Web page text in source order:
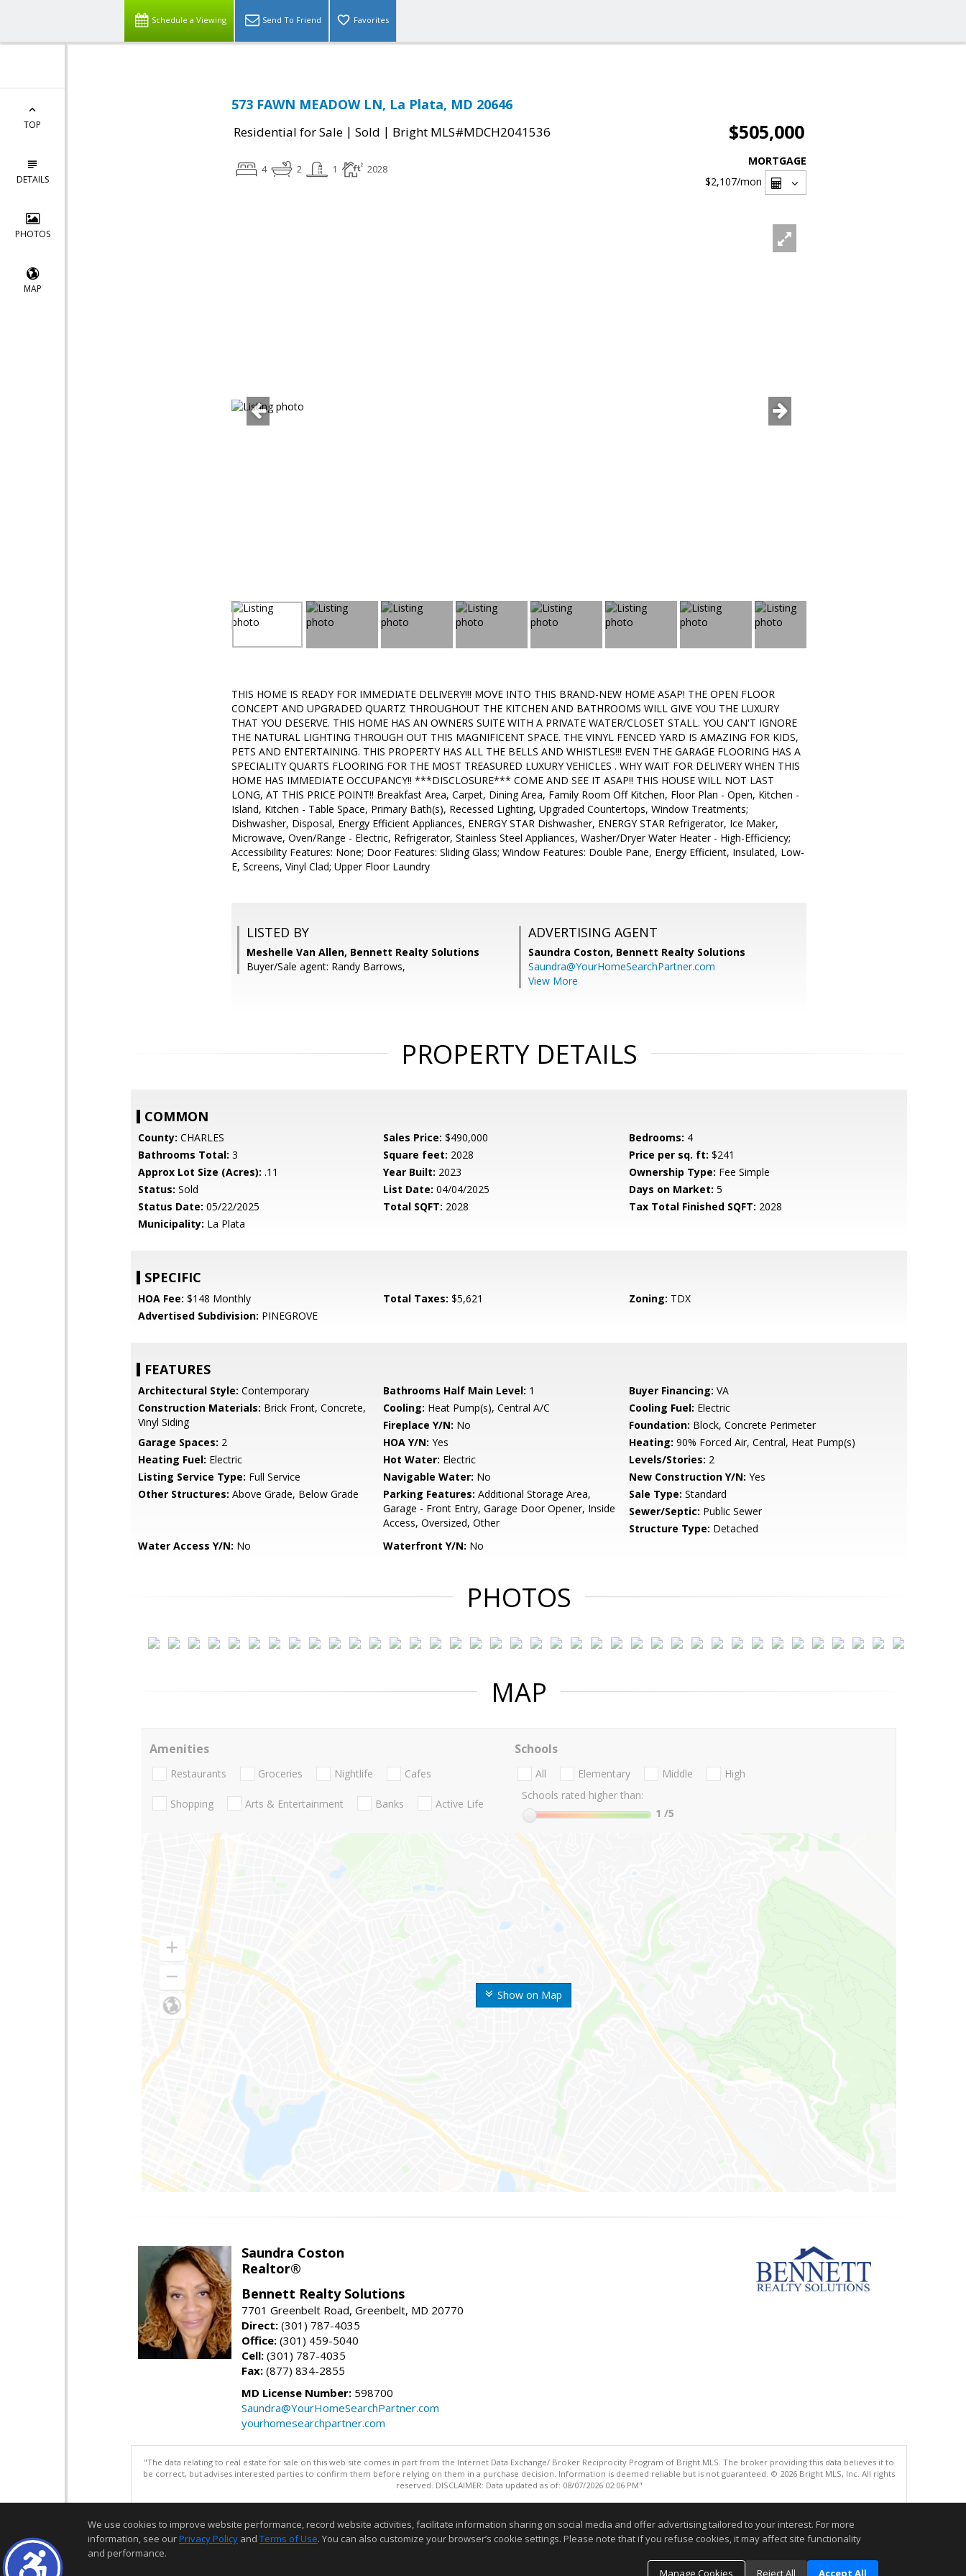
Schedule a Viewing Send To Friend Favorites
TOP
DETAILS
PHOTOS
MAP
573 FAWN MEADOW LN, La Plata, MD 20646
Residential for Sale | Sold | Bright MLS#MDCH2041536 $505,000
4 2 1 2028
MORTGAGE
$2,107/mon
THIS HOME IS READY FOR IMMEDIATE DELIVERY!!! MOVE INTO THIS BRAND-NEW HOME ASAP! THE OPEN FLOOR
CONCEPT AND UPGRADED QUARTZ THROUGHOUT THE KITCHEN AND BATHROOMS WILL GIVE YOU THE LUXURY
THAT YOU DESERVE. THIS HOME HAS AN OWNERS SUITE WITH A PRIVATE WATER/CLOSET STALL. YOU CAN'T IGNORE
THE NATURAL LIGHTING THROUGH OUT THIS MAGNIFICENT SPACE. THE VINYL FENCED YARD IS AMAZING FOR KIDS,
PETS AND ENTERTAINING. THIS PROPERTY HAS ALL THE BELLS AND WHISTLES!!! EVEN THE GARAGE FLOORING HAS A
SPECIALITY QUARTS FLOORING FOR THE MOST TREASURED LUXURY VEHICLES . WHY WAIT FOR DELIVERY WHEN THIS
HOME HAS IMMEDIATE OCCUPANCY!! ***DISCLOSURE*** COME AND SEE IT ASAP!! THIS HOUSE WILL NOT LAST
LONG, AT THIS PRICE POINT!! Breakfast Area, Carpet, Dining Area, Family Room Off Kitchen, Floor Plan - Open, Kitchen -
Island, Kitchen - Table Space, Primary Bath(s), Recessed Lighting, Upgraded Countertops, Window Treatments;
Dishwasher, Disposal, Energy Efficient Appliances, ENERGY STAR Dishwasher, ENERGY STAR Refrigerator, Ice Maker,
Microwave, Oven/Range - Electric, Refrigerator, Stainless Steel Appliances, Washer/Dryer Water Heater - High-Efficiency;
Accessibility Features: None; Door Features: Sliding Glass; Window Features: Double Pane, Energy Efficient, Insulated, Low-
E, Screens, Vinyl Clad; Upper Floor Laundry
LISTED BY
Meshelle Van Allen, Bennett Realty Solutions
Buyer/Sale agent: Randy Barrows,
ADVERTISING AGENT
Saundra Coston, Bennett Realty Solutions
Saundra@YourHomeSearchPartner.com
View More
PROPERTY DETAILS
COMMON
County: CHARLES Sales Price: $490,000 Bedrooms: 4
Bathrooms Total: 3 Square feet: 2028 Price per sq. ft: $241
Approx Lot Size (Acres): .11 Year Built: 2023 Ownership Type: Fee Simple
Status: Sold List Date: 04/04/2025 Days on Market: 5
Status Date: 05/22/2025 Total SQFT: 2028 Tax Total Finished SQFT: 2028
Municipality: La Plata
SPECIFIC
HOA Fee: $148 Monthly Total Taxes: $5,621 Zoning: TDX
Advertised Subdivision: PINEGROVE
FEATURES
Architectural Style: Contemporary Bathrooms Half Main Level: 1 Buyer Financing: VA
Construction Materials: Brick Front, Concrete,
Vinyl Siding
Cooling: Heat Pump(s), Central A/C Cooling Fuel: Electric
Fireplace Y/N: No Foundation: Block, Concrete Perimeter
Garage Spaces: 2 HOA Y/N: Yes Heating: 90% Forced Air, Central, Heat Pump(s)
Heating Fuel: Electric Hot Water: Electric Levels/Stories: 2
Listing Service Type: Full Service Navigable Water: No New Construction Y/N: Yes
Other Structures: Above Grade, Below Grade Parking Features: Additional Storage Area,
Garage - Front Entry, Garage Door Opener, Inside
Access, Oversized, Other
Sale Type: Standard
Sewer/Septic: Public Sewer
Structure Type: Detached
Water Access Y/N: No Waterfront Y/N: No
PHOTOS
MAP
Show on Map
Amenities
Restaurants Groceries Nightlife Cafes
Shopping Arts & Entertainment Banks Active Life
Schools
All Elementary Middle
High
Schools rated higher than:
1 /5
Saundra Coston
Realtor®
Bennett Realty Solutions
7701 Greenbelt Road, Greenbelt, MD 20770
Direct: (301) 787-4035
Office: (301) 459-5040
Cell: (301) 787-4035
Fax: (877) 834-2855
MD License Number: 598700
Saundra@YourHomeSearchPartner.com
yourhomesearchpartner.com
"The data relating to real estate for sale on this web site comes in part from the Internet Data Exchange/ Broker Reciprocity Program of Bright MLS. The broker providing this data believes it to
be correct, but advises interested parties to confirm them before relying on them in a purchase decision. Information is deemed reliable but is not guaranteed. © 2026 Bright MLS, Inc. All rights
reserved. DISCLAIMER: Data updated as of: 08/07/2026 02:06 PM"
We use cookies to improve website performance, record website activities, facilitate information sharing on social media and offer advertising tailored to your interest. For more
information, see ourPrivacy Policy and Terms of Use. You can also customize your browser’s cookie settings. Please note that if you refuse cookies, it may affect site functionality
and performance.
Manage Cookies
Reject All Accept All